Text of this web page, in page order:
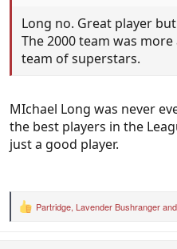
Long no. Great player
The 2000 team was
team of superstars.
MIchael Long was never
the best players in the
just a good player.
R
Partridge, Lavender Bushrangerand